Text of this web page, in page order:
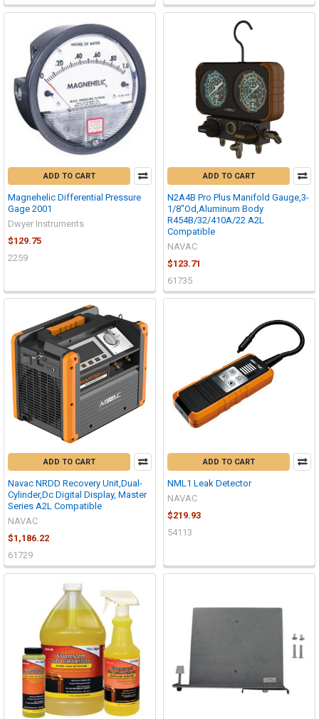
ADD TO CART
Magnehelic Differential Pressure
Gage 2001
Dwyer Instruments
$129.75
2259
ADD TO CART
N2A4B Pro Plus Manifold Gauge,3-
1/8"Od,Aluminum Body
R454B/32/410A/22 A2L
Compatible
NAVAC
$123.71
61735
ADD TO CART
Navac NRDD Recovery Unit,Dual-
Cylinder,Dc Digital Display, Master
Series A2L Compatible
NAVAC
$1,186.22
61729
ADD TO CART
NML1 Leak Detector
NAVAC
$219.93
54113